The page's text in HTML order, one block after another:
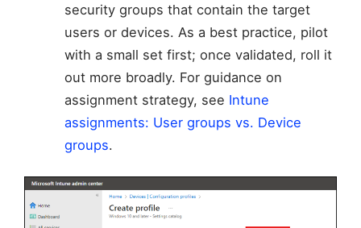
security groups that contain the target
users or devices. As a best practice, pilot
with a small set first; once validated, roll it
out more broadly. For guidance on
assignment strategy, see Intune
assignments: User groups vs. Device
groups.